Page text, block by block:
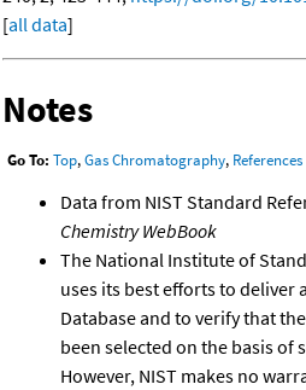
[all data]
Notes
Go To: Top,Gas Chromatography, References
Data from NIST Standard
Chemistry WebBook
The National Institute of
uses its best efforts to deliver
Database and to verify that
been selected on the basis
However, NIST makes no